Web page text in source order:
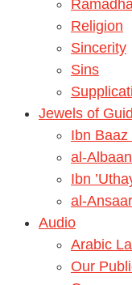
Religion
Sincerity
Sins
Jewels of
Audio
Arabic
Our